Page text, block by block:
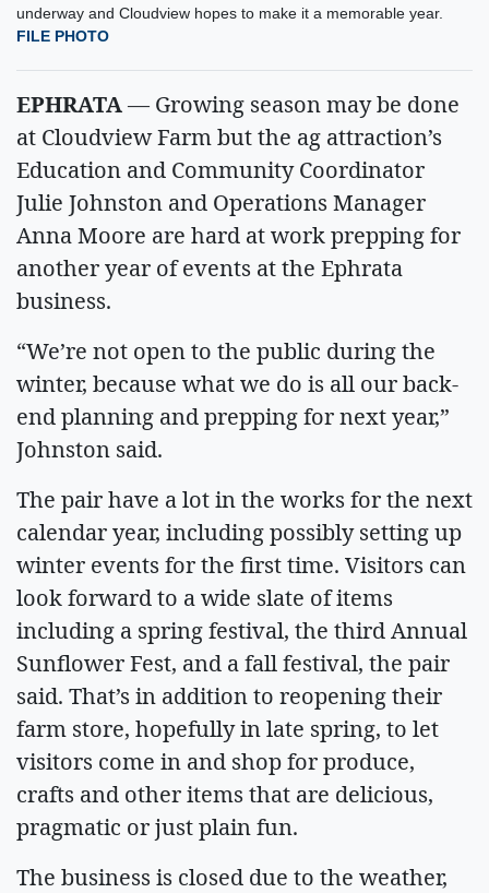
underway and Cloudview hopes to make it a memorable year.
FILE PHOTO
EPHRATA— Growing season may be done
at Cloudview Farm but the ag attraction’s
Education and Community Coordinator
Julie Johnston and Operations Manager
Anna Moore are hard at work prepping for
another year of events at the Ephrata
business.
“We’re not open to the public during the
winter, because what we do is all our back-
end planning and prepping for next year,”
Johnston said.
The pair have a lot in the works for the next
calendar year, including possibly setting up
winter events for the first time. Visitors can
look forward to a wide slate of items
including a spring festival, the third Annual
Sunflower Fest, and a fall festival, the pair
said. That’s in addition to reopening their
farm store, hopefully in late spring, to let
visitors come in and shop for produce,
crafts and other items that are delicious,
pragmatic or just plain fun.
The business is closed due to the weather,